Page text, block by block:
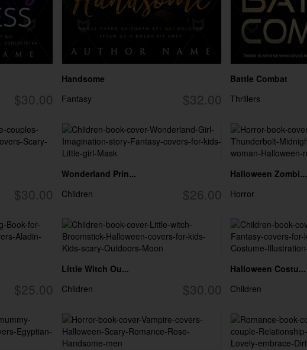
$30.00
Handsome
$32.00
Fantasy
Battle Combat
Thrillers
$30.00
Wonderland Prin...
$26.00
Children
Halloween Zombi...
Horror
$25.00
Little Witch Ou...
$30.00
Children
Halloween Costu...
Children